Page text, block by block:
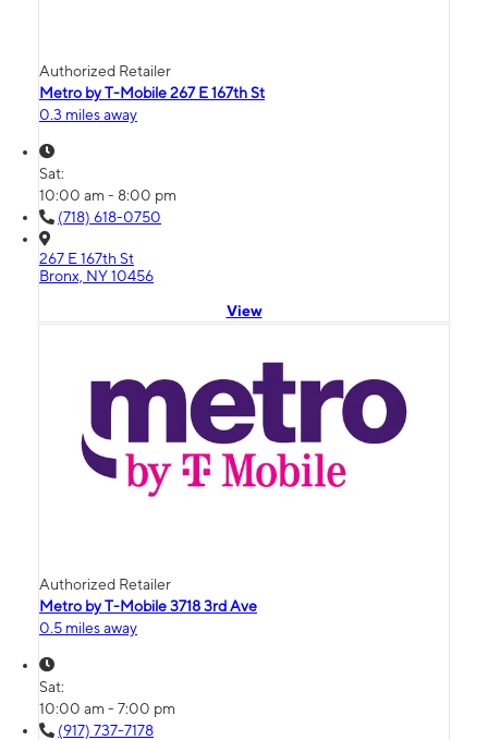
Authorized Retailer
Metro by T-Mobile 267 E 167th St
0.3 miles away
Sat:
10:00 am - 8:00 pm
(718) 618-0750
267 E 167th St
Bronx, NY 10456
View
Authorized Retailer
Metro by T-Mobile 3718 3rd Ave
0.5 miles away
Sat:
10:00 am - 7:00 pm
(917) 737-7178